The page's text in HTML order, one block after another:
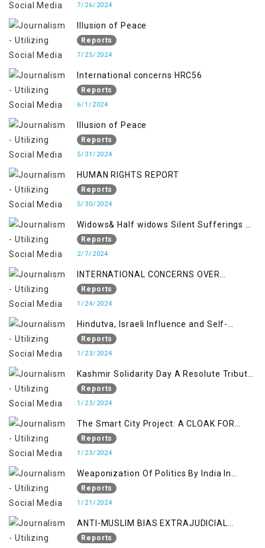
7/26/2024
Illusion of Peace
Reports
7/25/2024
International concerns HRC56
Reports
6/1/2024
Illusion of Peace
Reports
5/31/2024
HUMAN RIGHTS REPORT
Reports
5/30/2024
Widows& Half widows Silent Sufferings of
Indian Occupied Jammu &Kashmir
Reports
2/7/2024
INTERNATIONAL CONCERNS OVER
KASHMIR ISSUE
Reports
1/24/2024
Hindutva, Israeli Influence and Self-
Determination Kashmir Solidarity Day
Insights
Reports
1/23/2024
Kashmir Solidarity Day A Resolute Tribute
to Courage and Freedom
Reports
1/23/2024
The Smart City Project: A CLOAK FOR
SETTLER COLONIALISM IN KASHMIR
Reports
1/23/2024
Weaponization Of Politics By India In
Kashmir:
Reports
1/21/2024
ANTI-MUSLIM BIAS EXTRAJUDICIAL
PUNISHMENTS AND IMPUNITY IN INDIA
Reports